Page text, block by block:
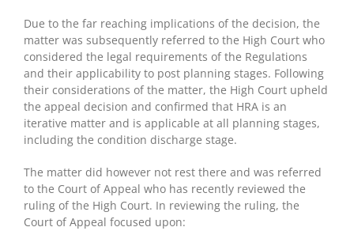
Due to the far reaching implications of the decision, the
matter was subsequently referred to the High Court who
considered the legal requirements of the Regulations
and their applicability to post planning stages. Following
their considerations of the matter, the High Court upheld
the appeal decision and confirmed that HRA is an
iterative matter and is applicable at all planning stages,
including the condition discharge stage.
The matter did however not rest there and was referred
to the Court of Appeal who has recently reviewed the
ruling of the High Court. In reviewing the ruling, the
Court of Appeal focused upon: